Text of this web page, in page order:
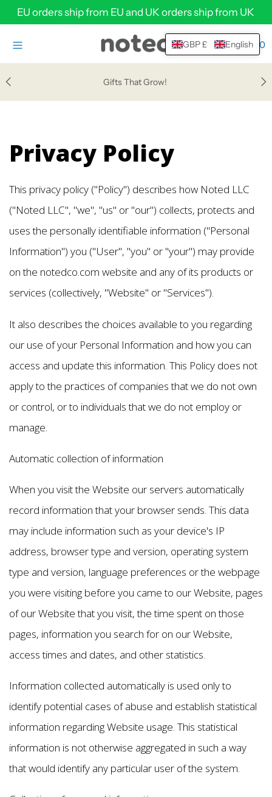
EU orders ship from EU and UK orders ship from UK
0
Gifts That Grow!
Privacy Policy
This privacy policy ("Policy") describes how Noted LLC
("Noted LLC", "we", "us" or "our") collects, protects and
uses the personally identifiable information ("Personal
Information") you ("User", "you" or "your") may provide
on the notedco.com website and any of its products or
services (collectively, "Website" or "Services").
It also describes the choices available to you regarding
our use of your Personal Information and how you can
access and update this information. This Policy does not
apply to the practices of companies that we do not own
or control, or to individuals that we do not employ or
manage.
Automatic collection of information
When you visit the Website our servers automatically
record information that your browser sends. This data
may include information such as your device's IP
address, browser type and version, operating system
type and version, language preferences or the webpage
you were visiting before you came to our Website, pages
of our Website that you visit, the time spent on those
pages, information you search for on our Website,
access times and dates, and other statistics.
Information collected automatically is used only to
identify potential cases of abuse and establish statistical
information regarding Website usage. This statistical
information is not otherwise aggregated in such a way
that would identify any particular user of the system.
HOME
SHOP
HELP & SUPPORT
WHOLESALE
GBP £ English